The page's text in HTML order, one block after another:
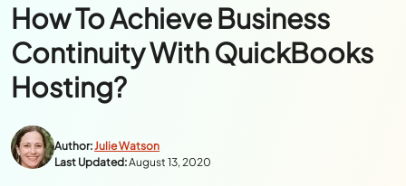
How To Achieve Business
Continuity With QuickBooks
Hosting?
Author:Julie Watson
Last Updated:August 13, 2020